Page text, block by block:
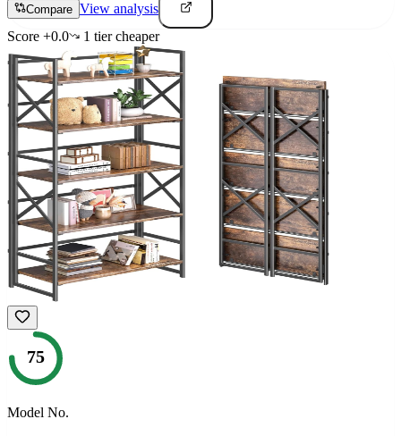
Compare View analysis
Score +0.0 1 tiercheaper
75
Model No.